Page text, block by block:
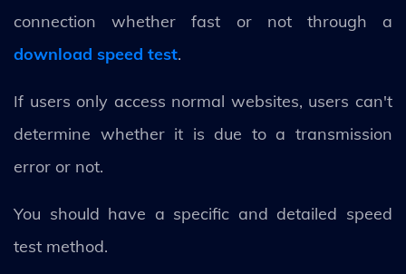
connection whether fast or not through a
download speed test.
If users only access normal websites, users can't
determine whether it is due to a transmission
error or not.
You should have a specific and detailed speed
test method.